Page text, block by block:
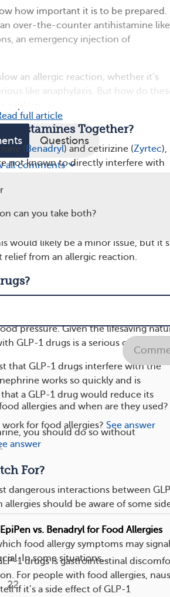
how important it is to be prepared.
over-the-counter antihistamine like
an emergency injection of
an allergic reaction, whether it’s
like anaphylaxis. But how do
Together?
( Benadryl) and cetirizine (Zyrtec),
not known to directly interfere with
suggesting a harmful
common antihistamines.
could potentially affect how quickly
means it might take longer for the
would likely be a minor issue, but it’s
from an allergic reaction.
allergic reaction, and it works
pressure. Given the lifesaving
GLP-1 drugs is a serious concern.
that GLP-1 drugs interfere with the
works so quickly and is
a GLP-1 drug would reduce its
you should do so without
For?
dangerous interactions between
should be aware of some
1 drugs is gastrointestinal
For people with food allergies,
if it’s a side effect of GLP-1
full article
Questions
all comments
can you take both?
allergies and when are they used?
for food allergies? See answer
answer
vs. Benadryl for Food Allergies
food allergy symptoms may
In some situations,...
22